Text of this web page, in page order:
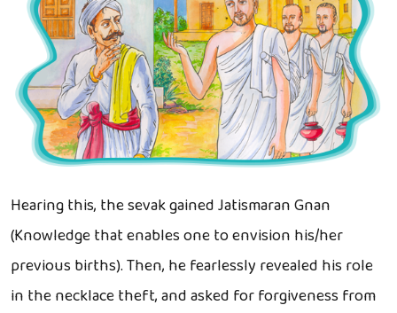
Hearing this, the sevak gained Jatismaran Gnan
(Knowledge that enables one to envision his/her
previous births). Then, he fearlessly revealed his role
in the necklace theft, and asked for forgiveness from